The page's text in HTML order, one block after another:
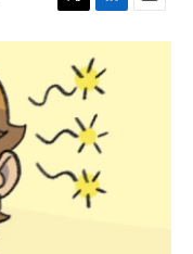
T
w
t
t
r
L
i
n
k
e
d
I
n
E
m